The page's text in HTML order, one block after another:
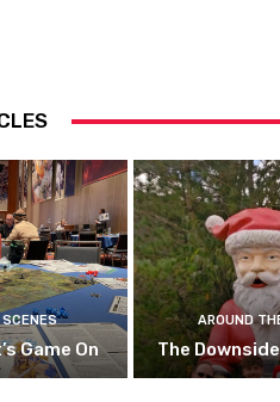
SCENES
Game On
AROUND
The